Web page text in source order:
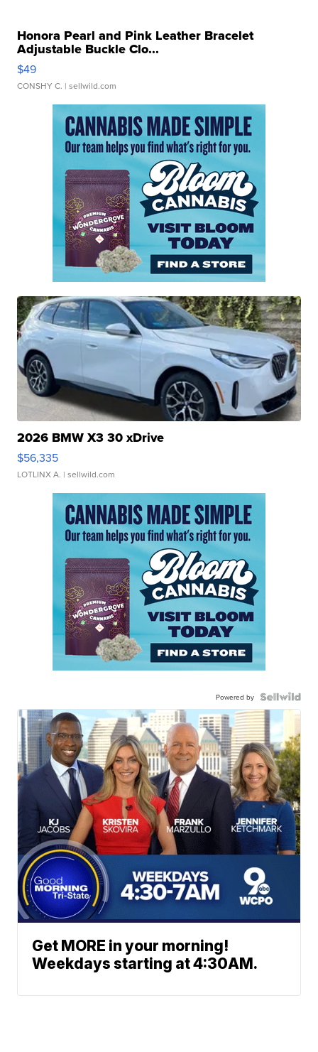
Honora Pearl and Pink Leather Bracelet
Adjustable Buckle Clo...
$49
CONSHY C. | sellwild.com
2026 BMW X3 30 xDrive
$56,335
LOTLINX A. | sellwild.com
Powered by
Get MORE in your morning!
Weekdays starting at 4:30AM.